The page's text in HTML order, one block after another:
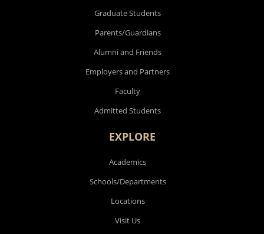
Graduate Students
Parents/Guardians
Alumni and Friends
Employers and Partners
Faculty
Admitted Students
EXPLORE
Academics
Schools/Departments
Locations
Visit Us